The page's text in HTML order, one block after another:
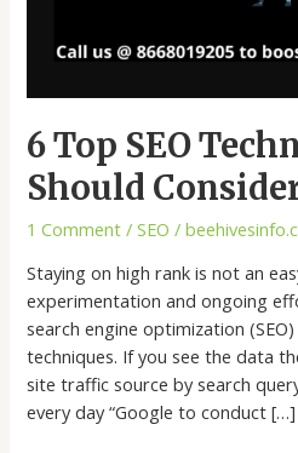
6 Top SEO
Should
1 Comment /SEO /
Staying on high rank is not an
experimentation and ongoing
search engine optimization
techniques. If you see the data
site traffic source by search
every day “Google to conduct […]